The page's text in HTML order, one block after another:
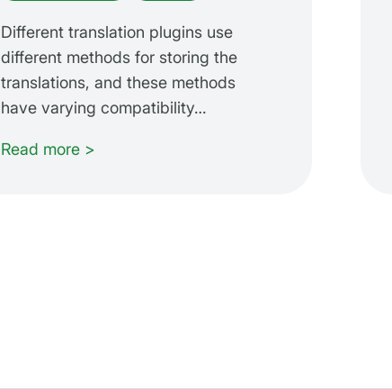
Different translation plugins use
different methods for storing the
translations, and these methods
have varying compatibility…
Read more >